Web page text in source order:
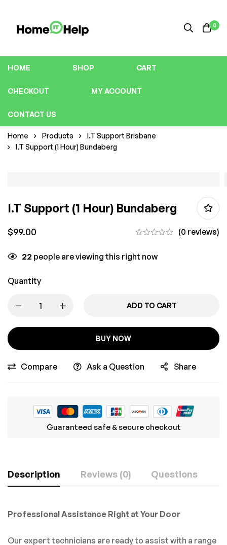
0
HOME SHOP CART
CHECKOUT MY ACCOUNT
CONTACT US
Home Products
I.T Support Brisbane
I.T Support (1 Hour) Bundaberg
I.T Support (1 Hour) Bundaberg
$99.00 (0 reviews)
22 people are viewing this right now
Quantity
ADD TO CART
BUY NOW
Compare Ask a Question Share
Guaranteed safe & secure checkout
Description Reviews (0) Questions
Professional Assistance Right at Your Door
Our expert technicians are ready to assist with a range